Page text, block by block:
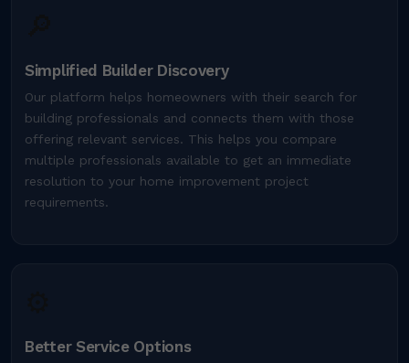
Simplified Builder Discovery
Our platform helps homeowners with their search for
building professionals and connects them with those
offering relevant services. This helps you compare
multiple professionals available to get an immediate
resolution to your home improvement project
requirements.
Better Service Options